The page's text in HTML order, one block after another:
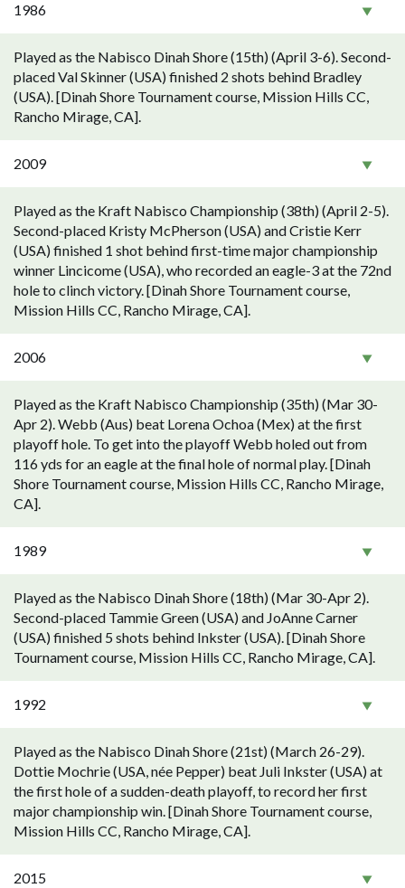
1986
Played as the Nabisco Dinah Shore (15th) (April 3-6). Second-
placed Val Skinner (USA) finished 2 shots behind Bradley
(USA). [Dinah Shore Tournament course, Mission Hills CC,
Rancho Mirage, CA].
2009
Played as the Kraft Nabisco Championship (38th) (April 2-5).
Second-placed Kristy McPherson (USA) and Cristie Kerr
(USA) finished 1 shot behind first-time major championship
winner Lincicome (USA), who recorded an eagle-3 at the 72nd
hole to clinch victory. [Dinah Shore Tournament course,
Mission Hills CC, Rancho Mirage, CA].
2006
Played as the Kraft Nabisco Championship (35th) (Mar 30-
Apr 2). Webb (Aus) beat Lorena Ochoa (Mex) at the first
playoff hole. To get into the playoff Webb holed out from
116 yds for an eagle at the final hole of normal play. [Dinah
Shore Tournament course, Mission Hills CC, Rancho Mirage,
CA].
1989
Played as the Nabisco Dinah Shore (18th) (Mar 30-Apr 2).
Second-placed Tammie Green (USA) and JoAnne Carner
(USA) finished 5 shots behind Inkster (USA). [Dinah Shore
Tournament course, Mission Hills CC, Rancho Mirage, CA].
1992
Played as the Nabisco Dinah Shore (21st) (March 26-29).
Dottie Mochrie (USA, née Pepper) beat Juli Inkster (USA) at
the first hole of a sudden-death playoff, to record her first
major championship win. [Dinah Shore Tournament course,
Mission Hills CC, Rancho Mirage, CA].
2015